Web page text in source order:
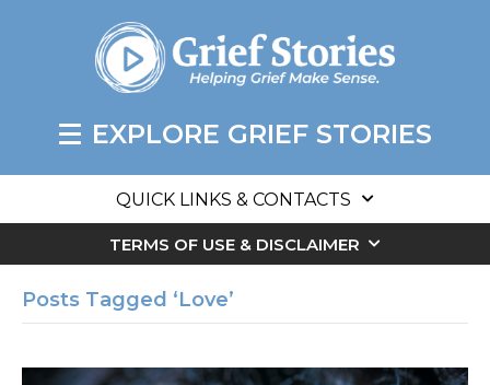
EXPLORE GRIEF STORIES
QUICK LINKS & CONTACTS
TERMS OF USE & DISCLAIMER
Posts Tagged ‘Love’